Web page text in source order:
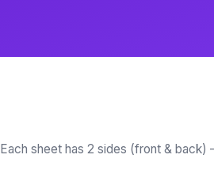
Each sheet has 2 sides (front &